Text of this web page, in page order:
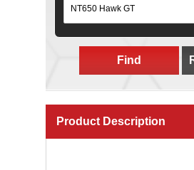
Find
Product Description